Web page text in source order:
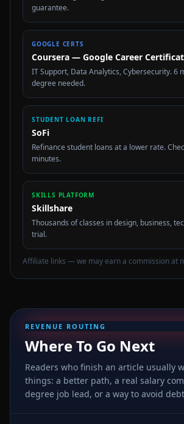
guarantee.
GOOGLE CERTS
Coursera — Google Career
IT Support, Data Analytics, Cybersecurity. 6
degree needed.
STUDENT LOAN REFI
SoFi
Refinance student loans at a lower rate.
minutes.
SKILLS PLATFORM
Skillshare
Thousands of classes in design, business,
trial.
Affiliate links — we may earn a commission at
REVENUE ROUTING
Where To Go Next
Readers who finish an article usually
things: a better path, a real salary
degree job lead, or a way to avoid